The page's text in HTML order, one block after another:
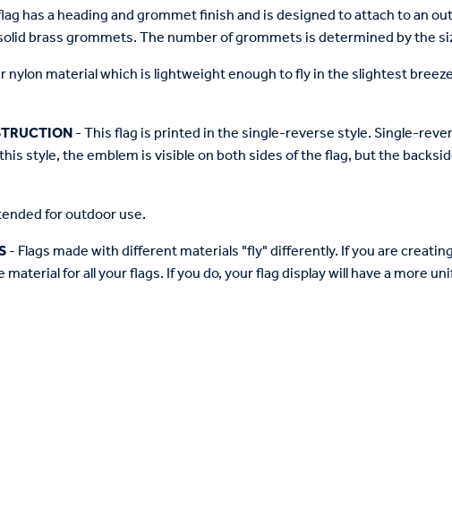
has a heading and grommet finish and is designed to attach to an
brass grommets. The number of grommets is determined by the
material which is lightweight enough to fly in the slightest
- This flag is printed in the single-reverse style. Single-
style, the emblem is visible on both sides of the flag, but the
for outdoor use.
- Flags made with different materials "fly" differently. If you are
for all your flags. If you do, your flag display will have a more